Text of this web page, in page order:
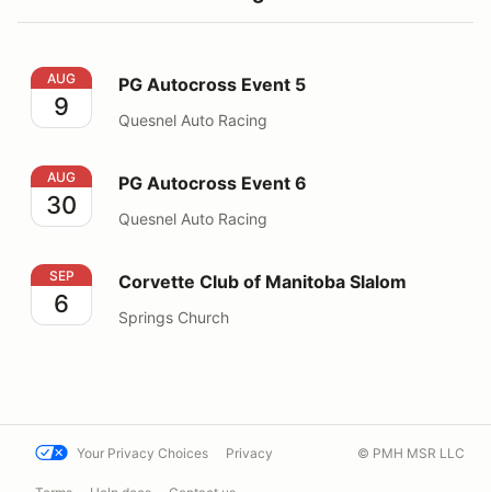
PG Autocross Event 5
AUG
9
PG Autocross Event 5
Quesnel Auto Racing
PG Autocross Event 6
AUG
30
PG Autocross Event 6
Quesnel Auto Racing
Corvette Club of Manitoba Slalom
SEP
6
Corvette Club of Manitoba Slalom
Springs Church
Your Privacy Choices Privacy © PMH MSR LLC